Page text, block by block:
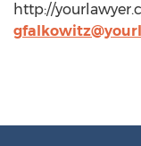
http://